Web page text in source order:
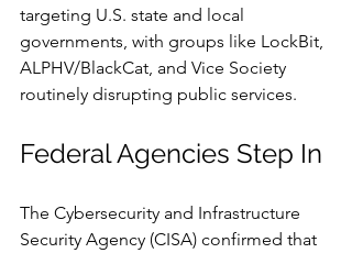
targeting U.S. state and local
governments, with groups like LockBit,
ALPHV/BlackCat, and Vice Society
routinely disrupting public services.
Federal Agencies Step In
The Cybersecurity and Infrastructure
Security Agency (CISA) confirmed that